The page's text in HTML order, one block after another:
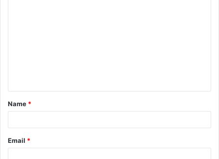
t
*
Name *
Email *